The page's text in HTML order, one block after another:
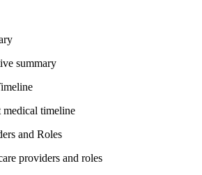
summary
medical timeline
and Roles
providers and roles